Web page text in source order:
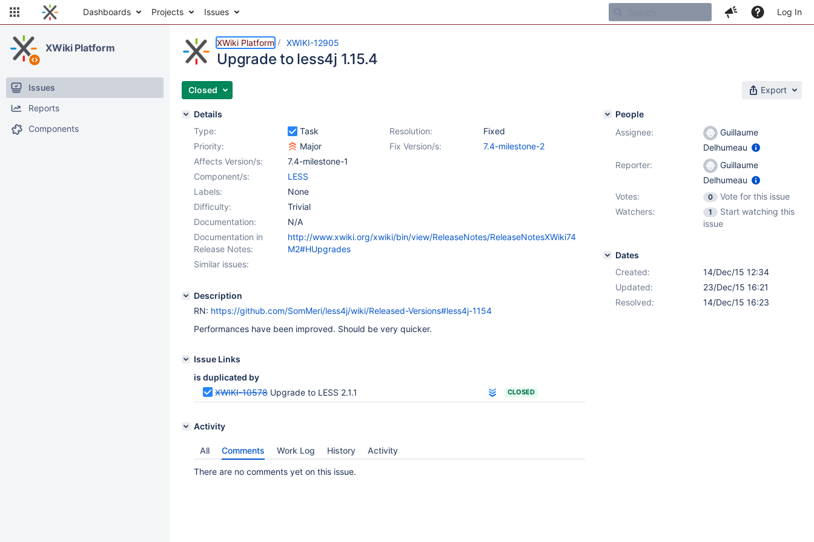
Dashboards Projects Issues Log In
XWiki Platform
Issues
Reports
Components
XWiki Platform XWIKI-12905
Upgrade to less4j 1.15.4
Closed Export
Details
Type:
Task Resolution:
Fixed
Priority:
Major Fix Version/s:
7.4-milestone-2
Affects Version/s:
7.4-milestone-1
Component/s:
LESS
Labels:
None
Difficulty:
Trivial
Documentation:
N/A
Documentation in
Release Notes:
http://www.xwiki.org/xwiki/bin/view/ReleaseNotes/ReleaseNotesXWiki74
M2#HUpgrades
Similar issues:
Description
RN: https://github.com/SomMeri/less4j/wiki/Released-Versions#less4j-1154
Performances have been improved. Should be very quicker.
Issue Links
is duplicated by
XWIKI-10578 Upgrade to LESS 2.1.1 CLOSED
Activity
All Comments Work Log History Activity
There are no comments yet on this issue.
People
Assignee:
Guillaume
Delhumeau
Reporter:
Guillaume
Delhumeau
Votes:
0
Vote for this issue
Watchers:
1
Start watching this
issue
Dates
Created:
14/Dec/15 12:34
Updated:
23/Dec/15 16:21
Resolved:
14/Dec/15 16:23